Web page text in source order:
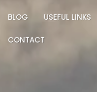
BLOG USEFUL LINKS
CONTACT